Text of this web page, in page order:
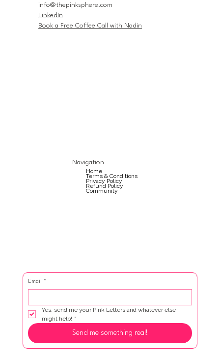
info@thepinksphere.com
LinkedIn
Book a Free Coffee Call with Nadin
Navigation
Home
Terms & Conditions
Privacy Policy
Refund Policy
Community
Email *
Yes, send me your Pink Letters and whatever else
might help! *
Send me something real!